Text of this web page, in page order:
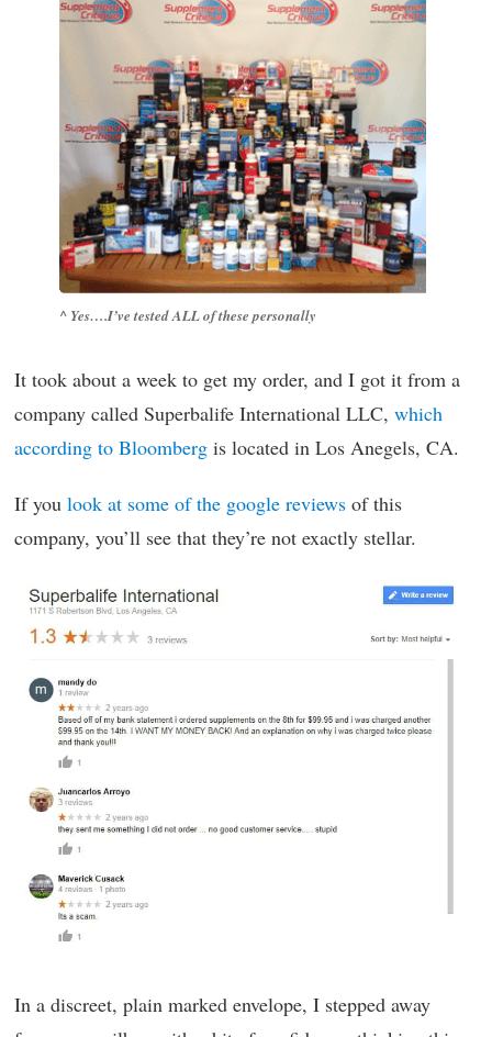
^ Yes….I’ve tested ALL of these personally
It took about a week to get my order, and I got it from a
company called Superbalife International LLC, which
according to Bloomberg is located in Los Anegels, CA.
If you look at some of the google reviews of this
company, you’ll see that they’re not exactly stellar.
In a discreet, plain marked envelope, I stepped away